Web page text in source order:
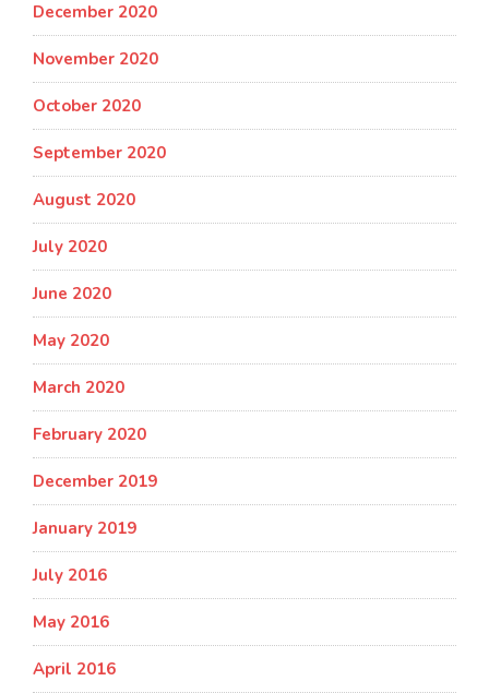
December 2020
November 2020
October 2020
September 2020
August 2020
July 2020
June 2020
May 2020
March 2020
February 2020
December 2019
January 2019
July 2016
May 2016
April 2016